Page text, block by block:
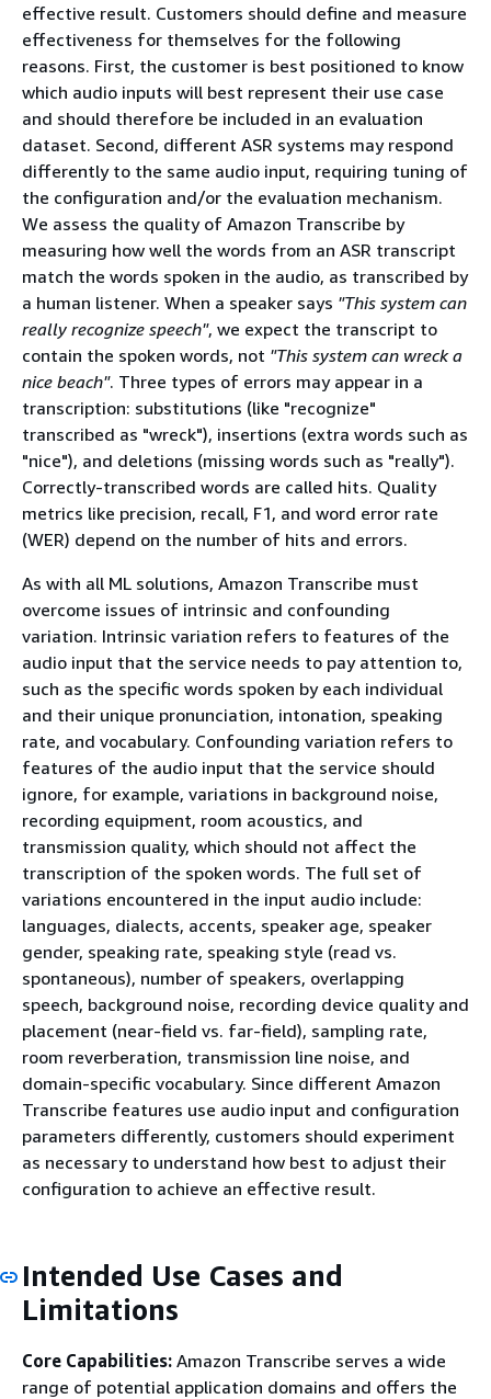
effective result. Customers should define and measure
effectiveness for themselves for the following
reasons. First, the customer is best positioned to know
which audio inputs will best represent their use case
and should therefore be included in an evaluation
dataset. Second, different ASR systems may respond
differently to the same audio input, requiring tuning of
the configuration and/or the evaluation mechanism.
We assess the quality of Amazon Transcribe by
measuring how well the words from an ASR transcript
match the words spoken in the audio, as transcribed by
a human listener. When a speaker says "This system can
really recognize speech", we expect the transcript to
contain the spoken words, not "This system can wreck a
nice beach". Three types of errors may appear in a
transcription: substitutions (like "recognize"
transcribed as "wreck"), insertions (extra words such as
"nice"), and deletions (missing words such as "really").
Correctly-transcribed words are called hits. Quality
metrics like precision, recall, F1, and word error rate
(WER) depend on the number of hits and errors.
As with all ML solutions, Amazon Transcribe must
overcome issues of intrinsic and confounding
variation. Intrinsic variation refers to features of the
audio input that the service needs to pay attention to,
such as the specific words spoken by each individual
and their unique pronunciation, intonation, speaking
rate, and vocabulary. Confounding variation refers to
features of the audio input that the service should
ignore, for example, variations in background noise,
recording equipment, room acoustics, and
transmission quality, which should not affect the
transcription of the spoken words. The full set of
variations encountered in the input audio include:
languages, dialects, accents, speaker age, speaker
gender, speaking rate, speaking style (read vs.
spontaneous), number of speakers, overlapping
speech, background noise, recording device quality and
placement (near-field vs. far-field), sampling rate,
room reverberation, transmission line noise, and
domain-specific vocabulary. Since different Amazon
Transcribe features use audio input and configuration
parameters differently, customers should experiment
as necessary to understand how best to adjust their
configuration to achieve an effective result.
Intended Use Cases and
Limitations
Core Capabilities: Amazon Transcribe serves a wide
range of potential application domains and offers the